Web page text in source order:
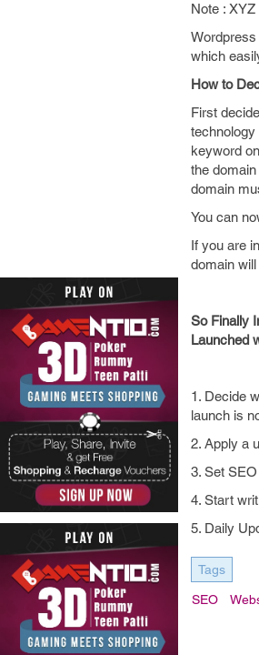
Note :
which
How to
First
technology
keyword
the
domain
You can
If you are
domain
So Finally
Launched
1. Decide
launch is
2. Apply a
3. Set
4. Start
5. Daily
Tags
SEO